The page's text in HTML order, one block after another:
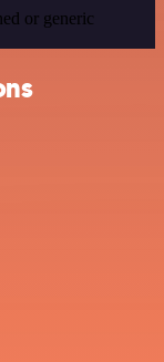
or generic